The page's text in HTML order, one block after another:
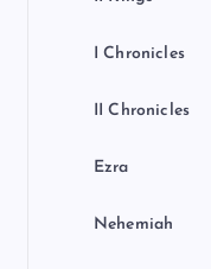
I Chronicles
II Chronicles
Ezra
Nehemiah